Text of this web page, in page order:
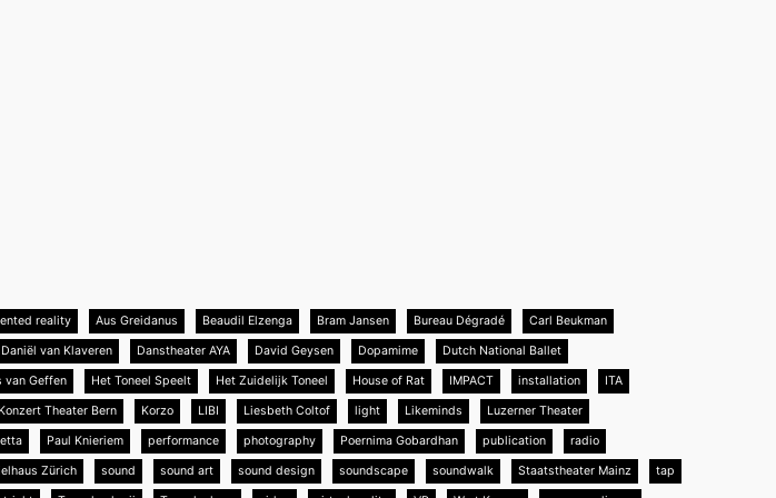
reality Aus Greidanus Beaudil Elzenga Bram Jansen Bureau Dégradé Carl Beukman
Daniël van Klaveren Danstheater AYA David Geysen Dopamime Dutch National Ballet
van Geffen Het Toneel Speelt Het Zuidelijk Toneel House of Rat IMPACT installation ITA
Konzert Theater Bern Korzo LIBI Liesbeth Coltof light Likeminds Luzerner Theater
Paul Knieriem performance photography Poernima Gobardhan publication radio
Zürich sound sound art sound design soundscape soundwalk Staatstheater Mainz tap